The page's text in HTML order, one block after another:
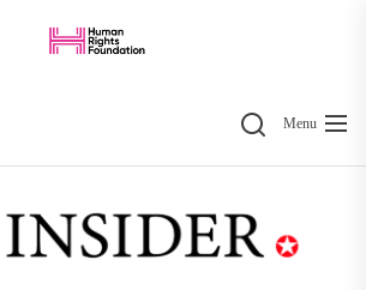
SearchMenu